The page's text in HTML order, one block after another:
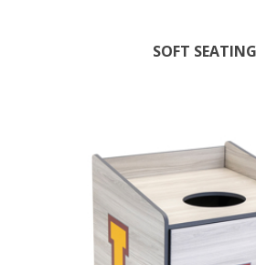
SOFT SEATING